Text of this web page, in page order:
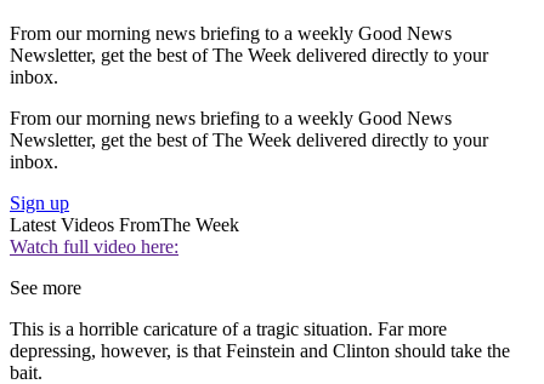
From our morning news briefing to a weekly Good News
Newsletter, get the best of The Week delivered directly to your
inbox.
From our morning news briefing to a weekly Good News
Newsletter, get the best of The Week delivered directly to your
inbox.
Sign up
Latest Videos FromThe Week
Watch full video here:
See more
This is a horrible caricature of a tragic situation. Far more
depressing, however, is that Feinstein and Clinton should take the
bait.